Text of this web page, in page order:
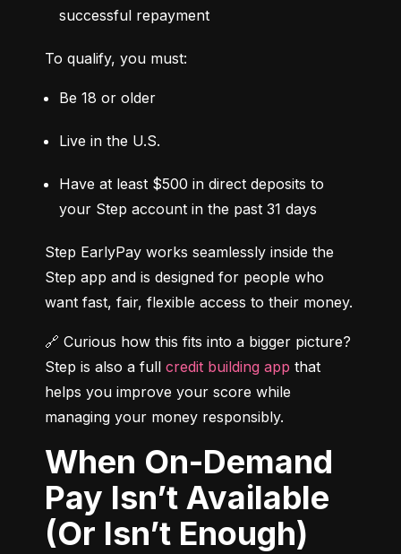
successful repayment
To qualify, you must:
Be 18 or older
Live in the U.S.
Have at least $500 in direct deposits to
your Step account in the past 31 days
Step EarlyPay works seamlessly inside the
Step app and is designed for people who
want fast, fair, flexible access to their money.
🔗 Curious how this fits into a bigger picture?
Step is also a full credit building app that
helps you improve your score while
managing your money responsibly.
When On-Demand
Pay Isn’t Available
(Or Isn’t Enough)